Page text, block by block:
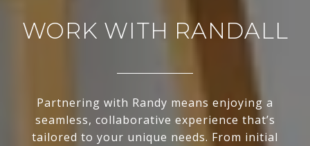
WORK WITH RANDALL
Partnering with Randy means enjoying a
seamless, collaborative experience that’s
tailored to your unique needs. From initial